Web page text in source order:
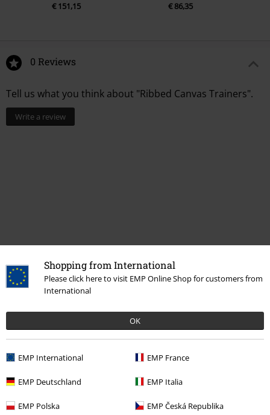
Shopping from International
Please click here to visit EMP Online Shop for customers from
International
OK
EMP International EMP France
EMP Deutschland EMP Italia
EMP Polska EMP Česká Republika
€ 151,15 € 86,35
0 Reviews
Tell us what you think about "Ribbed Canvas Trainers".
Write a review
Recently viewed items
€ 80,99